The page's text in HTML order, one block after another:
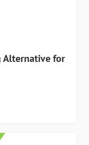
Alternative for